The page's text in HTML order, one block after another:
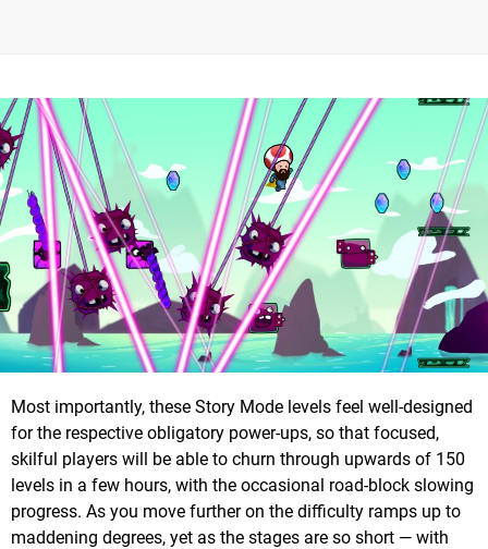
Most importantly, these Story Mode levels feel well-designed
for the respective obligatory power-ups, so that focused,
skilful players will be able to churn through upwards of 150
levels in a few hours, with the occasional road-block slowing
progress. As you move further on the difficulty ramps up to
maddening degrees, yet as the stages are so short — with